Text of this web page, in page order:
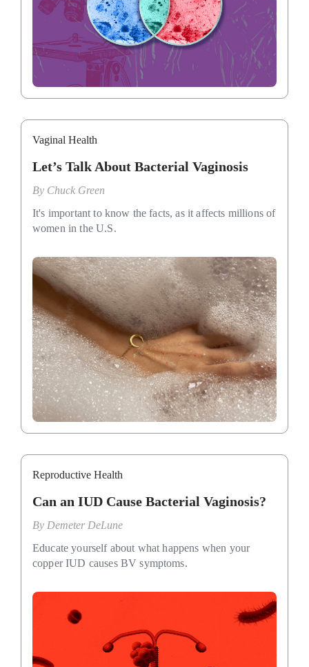
Vaginal Health
Let’s Talk About Bacterial Vaginosis
By Chuck Green
It's important to know the facts, as it affects millions of
women in the U.S.
Reproductive Health
Can an IUD Cause Bacterial Vaginosis?
By Demeter DeLune
Educate yourself about what happens when your
copper IUD causes BV symptoms.